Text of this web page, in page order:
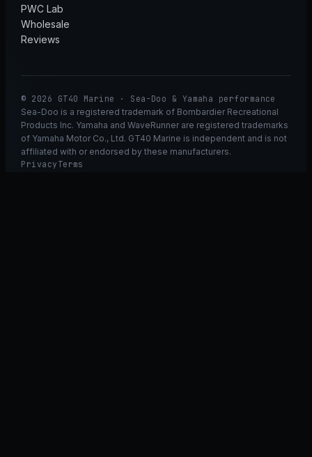
PWC Lab
Wholesale
Reviews
© 2026 GT40 Marine · Sea-Doo & Yamaha performance
Sea-Doo is a registered trademark of Bombardier Recreational
Products Inc. Yamaha and WaveRunner are registered trademarks
of Yamaha Motor Co., Ltd. GT40 Marine is independent and is not
affiliated with or endorsed by these manufacturers.
Privacy Terms